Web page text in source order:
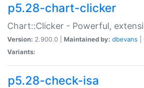
p5.28-chart-clicker
Chart::Clicker - Powerful,
Version: 2.900.0 | Maintained by: dbevans
Variants:
p5.28-check-isa